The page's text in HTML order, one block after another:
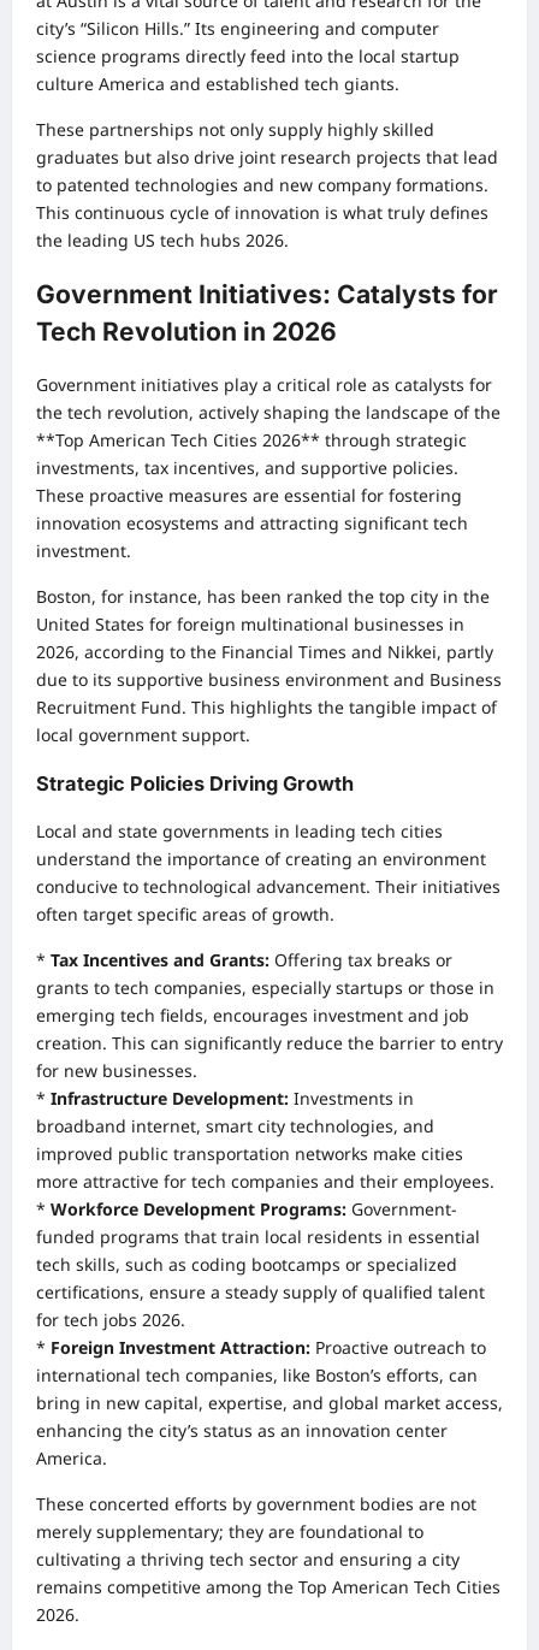
city’s “Silicon Hills.” Its engineering and computer
science programs directly feed into the local startup
culture America and established tech giants.
These partnerships not only supply highly skilled
graduates but also drive joint research projects that lead
to patented technologies and new company formations.
This continuous cycle of innovation is what truly defines
the leading US tech hubs 2026.
Government Initiatives: Catalysts for
Tech Revolution in 2026
Government initiatives play a critical role as catalysts for
the tech revolution, actively shaping the landscape of the
**Top American Tech Cities 2026** through strategic
investments, tax incentives, and supportive policies.
These proactive measures are essential for fostering
innovation ecosystems and attracting significant tech
investment.
Boston, for instance, has been ranked the top city in the
United States for foreign multinational businesses in
2026, according to the Financial Times and Nikkei, partly
due to its supportive business environment and Business
Recruitment Fund. This highlights the tangible impact of
local government support.
Strategic Policies Driving Growth
Local and state governments in leading tech cities
understand the importance of creating an environment
conducive to technological advancement. Their initiatives
often target specific areas of growth.
* Tax Incentives and Grants: Offering tax breaks or
grants to tech companies, especially startups or those in
emerging tech fields, encourages investment and job
creation. This can significantly reduce the barrier to entry
for new businesses.
* Infrastructure Development: Investments in
broadband internet, smart city technologies, and
improved public transportation networks make cities
more attractive for tech companies and their employees.
* Workforce Development Programs: Government-
funded programs that train local residents in essential
tech skills, such as coding bootcamps or specialized
certifications, ensure a steady supply of qualified talent
for tech jobs 2026.
* Foreign Investment Attraction: Proactive outreach to
international tech companies, like Boston’s efforts, can
bring in new capital, expertise, and global market access,
enhancing the city’s status as an innovation center
America.
These concerted efforts by government bodies are not
merely supplementary; they are foundational to
cultivating a thriving tech sector and ensuring a city
remains competitive among the Top American Tech Cities
2026.